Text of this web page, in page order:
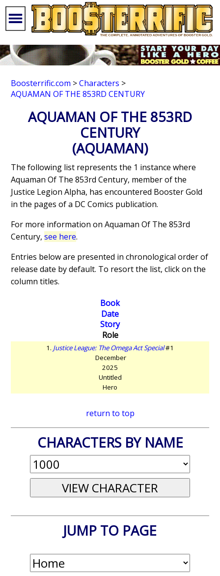
Boosterrific.com >Characters >
AQUAMAN OF THE 853RD CENTURY
AQUAMAN OF THE 853RD
CENTURY
(AQUAMAN)
The following list represents the 1 instance where
Aquaman Of The 853rd Century, member of the
Justice Legion Alpha, has encountered Booster Gold
in the pages of a DC Comics publication.
For more information on Aquaman Of The 853rd
Century,see here.
Entries below are presented in chronological order of
release date by default. To resort the list, click on the
column titles.
Book
Date
Story
Role
1. Justice League: The Omega Act Special#1
December
2025
Untitled
Hero
return to top
CHARACTERS BY NAME
JUMP TO PAGE